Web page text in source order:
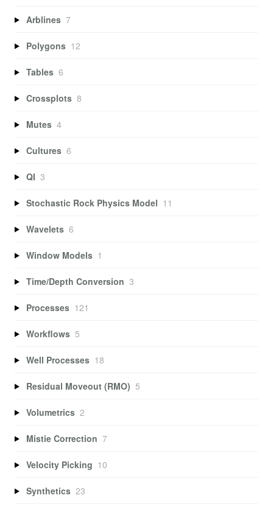
Arblines 7
Polygons 12
Tables 6
Crossplots 8
Mutes 4
Cultures 6
QI 3
Stochastic Rock Physics Model 11
Wavelets 6
Window Models 1
Time/Depth Conversion 3
Processes 121
Workflows 5
Well Processes 18
Residual Moveout (RMO) 5
Volumetrics 2
Mistie Correction 7
Velocity Picking 10
Synthetics 23